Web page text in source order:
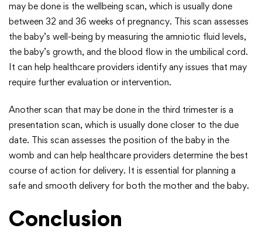
may be done is the wellbeing scan, which is usually done
between 32 and 36 weeks of pregnancy. This scan assesses
the baby’s well-being by measuring the amniotic fluid levels,
the baby’s growth, and the blood flow in the umbilical cord.
It can help healthcare providers identify any issues that may
require further evaluation or intervention.
Another scan that may be done in the third trimester is a
presentation scan, which is usually done closer to the due
date. This scan assesses the position of the baby in the
womb and can help healthcare providers determine the best
course of action for delivery. It is essential for planning a
safe and smooth delivery for both the mother and the baby.
Conclusion